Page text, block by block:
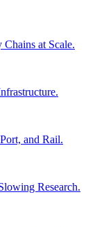
at Scale.
and Rail.
Research.